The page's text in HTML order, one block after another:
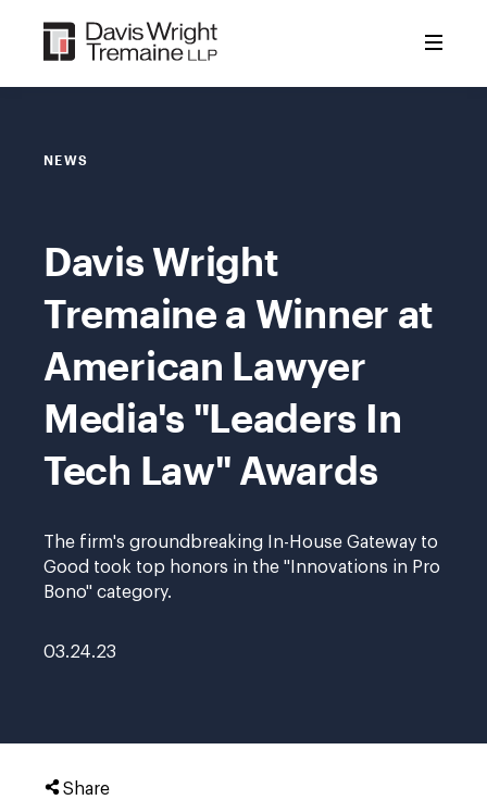
content
NEWS
Davis Wright
Tremaine a Winner at
American Lawyer
Media's "Leaders In
Tech Law" Awards
The firm's groundbreaking In-House Gateway to
Good took top honors in the "Innovations in Pro
Bono" category.
03.24.23
Share